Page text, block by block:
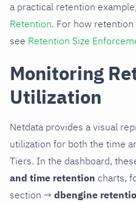
a practical retention
Retention. For how
see Retention Size
Monitoring
Utilization
Netdata provides a visual
utilization for both the time
Tiers. In the dashboard,
and time retention charts,
section → dbengine